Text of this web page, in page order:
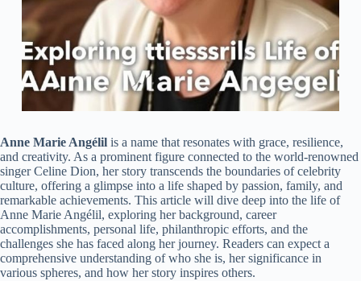
Anne Marie Angélil is a name that resonates with grace, resilience,
and creativity. As a prominent figure connected to the world-renowned
singer Celine Dion, her story transcends the boundaries of celebrity
culture, offering a glimpse into a life shaped by passion, family, and
remarkable achievements. This article will dive deep into the life of
Anne Marie Angélil, exploring her background, career
accomplishments, personal life, philanthropic efforts, and the
challenges she has faced along her journey. Readers can expect a
comprehensive understanding of who she is, her significance in
various spheres, and how her story inspires others.